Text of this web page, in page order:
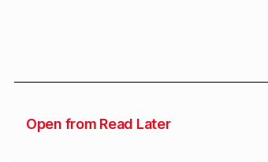
Open from Read Later